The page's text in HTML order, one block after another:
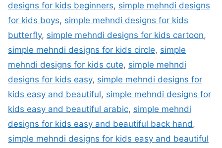
designs for kids beginners, simple mehndi designs
for kids boys, simple mehndi designs for kids
butterfly, simple mehndi designs for kids cartoon,
simple mehndi designs for kids circle, simple
mehndi designs for kids cute, simple mehndi
designs for kids easy, simple mehndi designs for
kids easy and beautiful, simple mehndi designs for
kids easy and beautiful arabic, simple mehndi
designs for kids easy and beautiful back hand,
simple mehndi designs for kids easy and beautiful